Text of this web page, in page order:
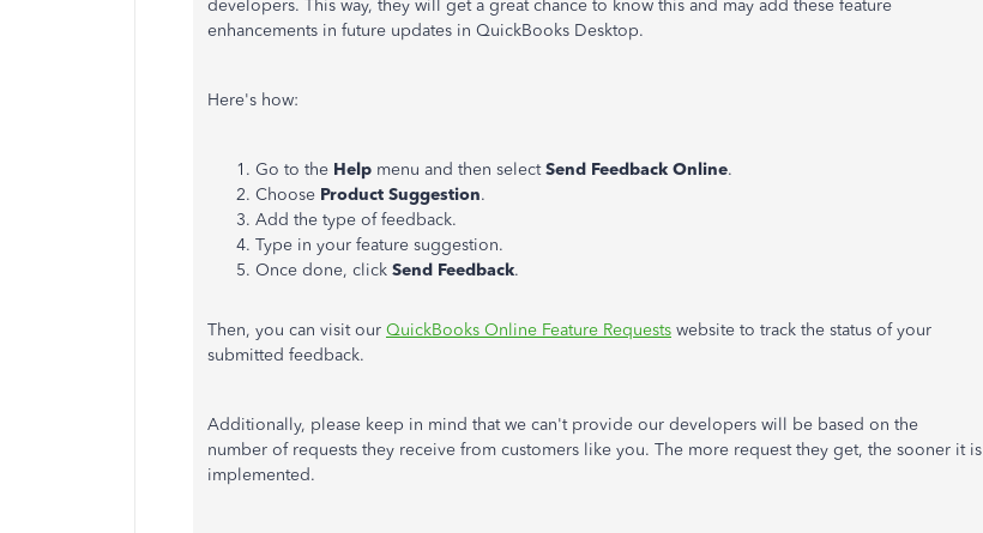
developers. This way, they will get a great chance to know this and may add these feature
enhancements in future updates in QuickBooks Desktop.
Here's how:
Go to the Help menu and then selectSend Feedback Online.
Choose Product Suggestion.
Add the type of feedback.
Type in your feature suggestion.
Once done, click Send Feedback.
Then, you can visit our QuickBooks Online Feature Requests website to track the status of your
submitted feedback.
Additionally, please keep in mind that we can't provide our developers will be based on the
number of requests they receive from customers like you. The more request they get, the sooner it is
implemented.